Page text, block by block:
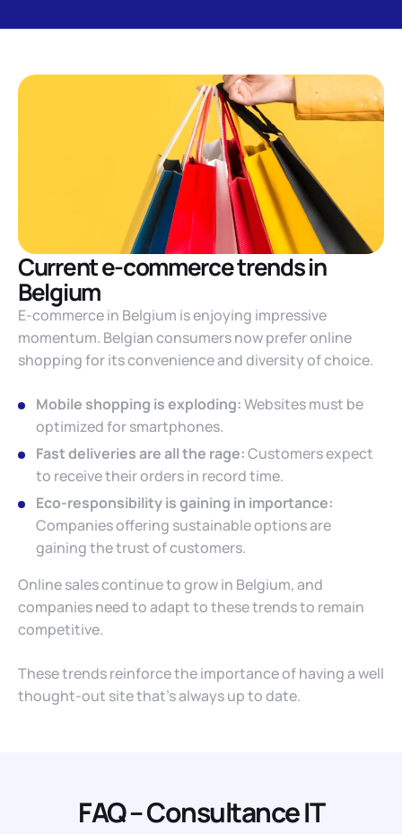
Current e-commerce trends in
Belgium
E-commerce in Belgium is enjoying impressive
momentum. Belgian consumers now prefer online
shopping for its convenience and diversity of choice.
Mobile shopping is exploding:Websites must be
optimized for smartphones.
Fast deliveries are all the rage:Customers expect
to receive their orders in record time.
Eco-responsibility is gaining in importance:
Companies offering sustainable options are
gaining the trust of customers.
Online sales continue to grow in Belgium, and
companies need to adapt to these trends to remain
competitive.
These trends reinforce the importance of having a well
thought-out site that’s always up to date.
FAQ – Consultance IT